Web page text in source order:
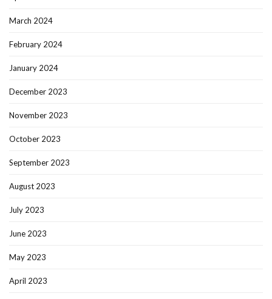
March 2024
February 2024
January 2024
December 2023
November 2023
October 2023
September 2023
August 2023
July 2023
June 2023
May 2023
April 2023